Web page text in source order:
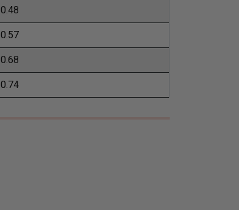
0.48
0.57
0.68
0.74